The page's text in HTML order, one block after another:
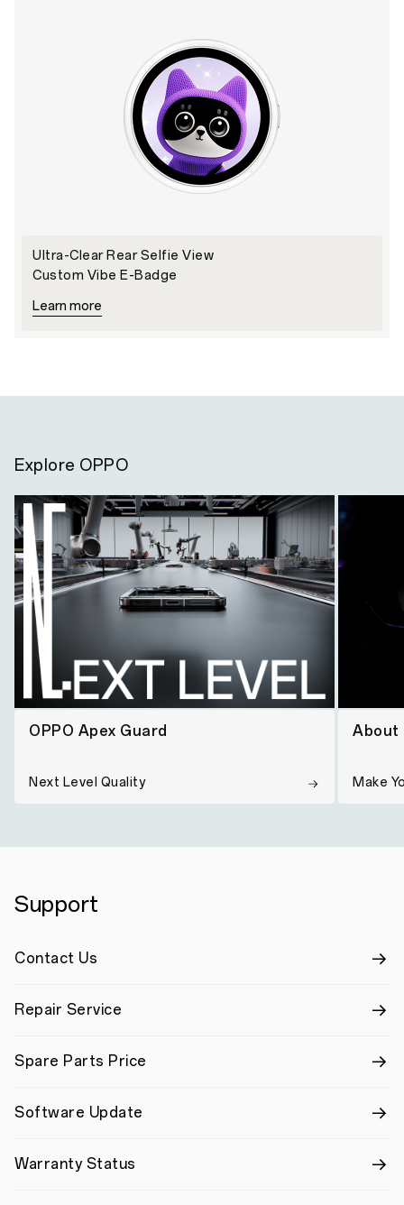
Ultra-Clear Rear Selfie View
Custom Vibe E-Badge
Learn more
Explore OPPO
OPPO Apex Guard
Next Level Quality
About
Make
Support
Contact Us
Repair Service
Spare Parts Price
Software Update
Warranty Status